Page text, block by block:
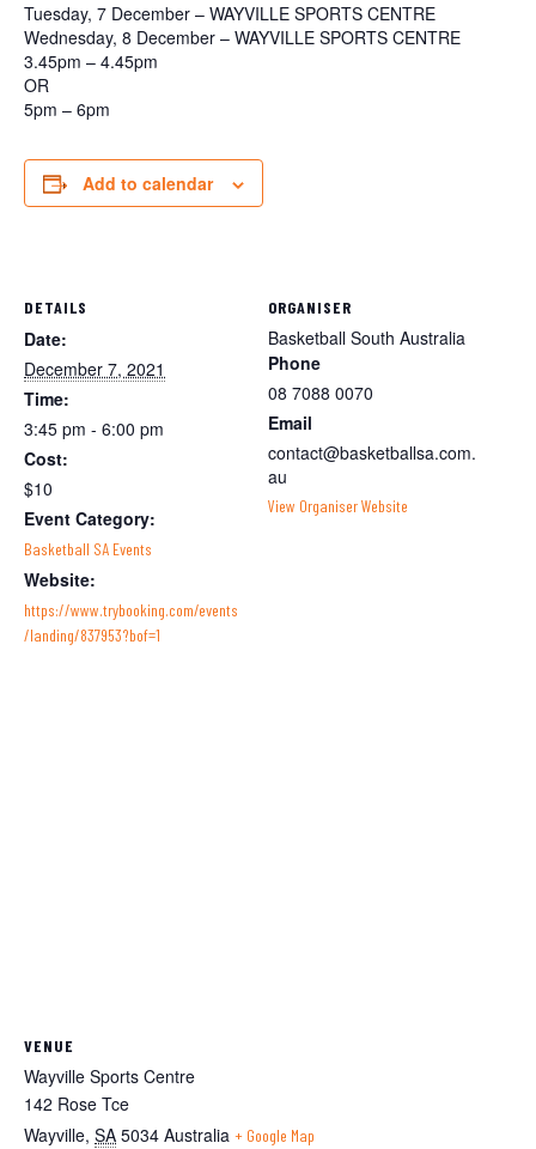
Tuesday, 7 December – WAYVILLE SPORTS CENTRE
Wednesday, 8 December – WAYVILLE SPORTS CENTRE
3.45pm – 4.45pm
OR
5pm – 6pm
Add to calendar
DETAILS
Date:
December 7, 2021
Time:
3:45 pm - 6:00 pm
Cost:
$10
Event Category:
Basketball SA Events
Website:
https://www.trybooking.com/events
/landing/837953?bof=1
ORGANISER
Basketball South Australia
Phone
08 7088 0070
Email
contact@basketballsa.com.
au
View Organiser Website
VENUE
Wayville Sports Centre
142 Rose Tce
Wayville, SA 5034 Australia + Google Map